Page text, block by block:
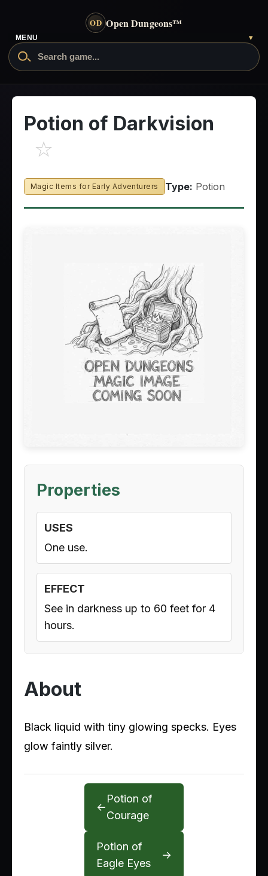
OD Open Dungeons™
- go to the home page
Search Open Dungeons
MENU ▾
Potion of Darkvision
☆
Magic Items for Early Adventurers Type: Potion
Properties
USES
One use.
EFFECT
See in darkness up to 60 feet for 4
hours.
About
Black liquid with tiny glowing specks. Eyes
glow faintly silver.
←
Potion of
Courage
Potion of
Eagle Eyes
→